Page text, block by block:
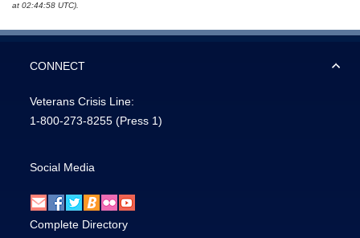
at 02:44:58 UTC).
CONNECT
Veterans Crisis Line:
1-800-273-8255 (Press 1)
Social Media
Complete Directory